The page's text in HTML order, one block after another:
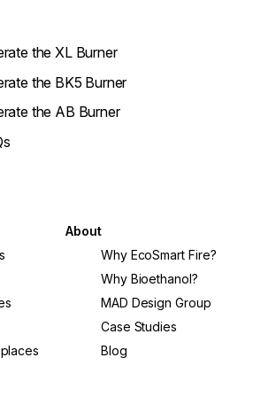
the XL Burner
the BK5 Burner
the AB Burner
About
Why EcoSmart Fire?
Why Bioethanol?
MAD Design Group
Case Studies
Blog